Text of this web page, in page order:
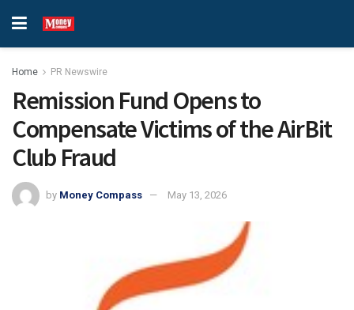
Home PR Newswire
Remission Fund Opens to
Compensate Victims of the AirBit
Club Fraud
by Money Compass May 13, 2026